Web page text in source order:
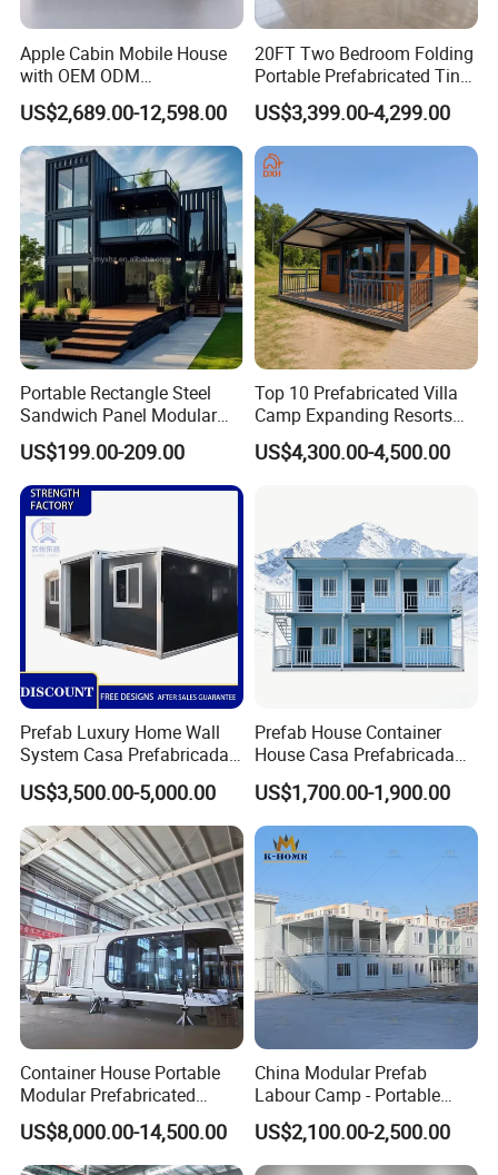
Apple Cabin Mobile House
with OEM ODM
Customizable Design 40FT
Quick Assembly Sound
Insulation Two Bedroom
Granny Flat Modular House
US$2,689.00-12,598.00
20FT Two Bedroom Folding
Portable Prefabricated Tiny
House Modular Home for
Family Living
US$3,399.00-4,299.00
Portable Rectangle Steel
Sandwich Panel Modular
Luxury Villa Prefab
Detachable Container
House
US$199.00-209.00
Top 10 Prefabricated Villa
Camp Expanding Resorts
Beach Hut 10FT-40FT
Customized Manufacture
Foldable Container House
US$4,300.00-4,500.00
Prefab Luxury Home Wall
System Casa Prefabricada
Modulare Expandable
Container House
US$3,500.00-5,000.00
Prefab House Container
House Casa Prefabricada
Casa Modular Casa
Modular Prefabricada
Portable House
US$1,700.00-1,900.00
Container House Portable
Modular Prefabricated
Luxury Steel Structure
Mobile Building Space
Capsule
US$8,000.00-14,500.00
China Modular Prefab
Labour Camp - Portable
Container Units for Workers
US$2,100.00-2,500.00